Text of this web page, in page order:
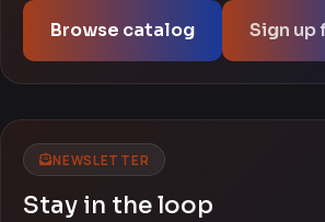
Browse catalog Sign up
NEWSLETTER
Stay in the loop